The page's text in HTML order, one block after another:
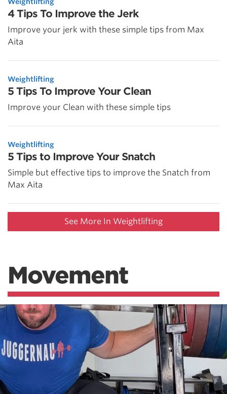
4 Tips To Improve the Jerk
Improve your jerk with these simple tips from Max
Aita
Weightlifting
5 Tips To Improve Your Clean
Improve your Clean with these simple tips
Weightlifting
5 Tips to Improve Your Snatch
Simple but effective tips to improve the Snatch from
Max Aita
See More In Weightlifting
Movement